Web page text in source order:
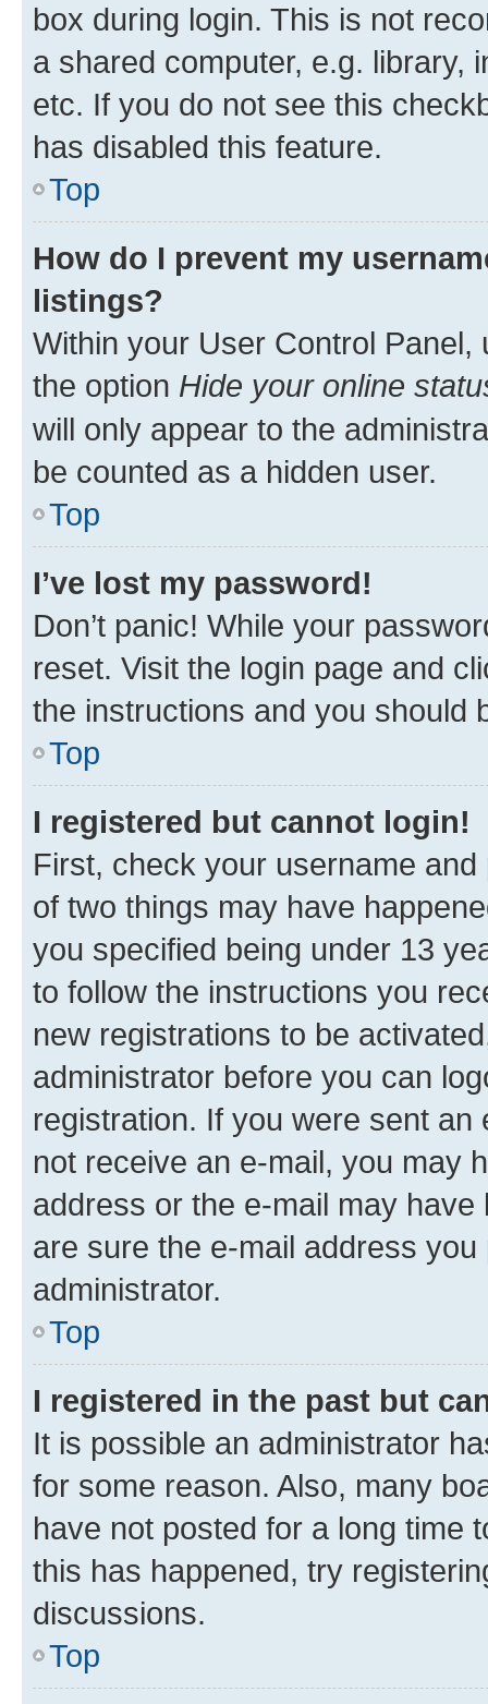
box during login. This is not
a shared computer, e.g. library,
etc. If you do not see this
has disabled this feature.
Top
How do I prevent my
listings?
Within your User Control Panel,
the option Hide your online
will only appear to the
be counted as a hidden user.
Top
I’ve lost my password!
Don’t panic! While your
reset. Visit the login page and
the instructions and you should
Top
I registered but cannot login!
First, check your username
of two things may have
you specified being under 13
to follow the instructions you
new registrations to be
administrator before you can
registration. If you were sent
not receive an e-mail, you may
address or the e-mail may
are sure the e-mail address
administrator.
Top
I registered in the past but
It is possible an administrator
for some reason. Also, many
have not posted for a long time
this has happened, try
discussions.
Top